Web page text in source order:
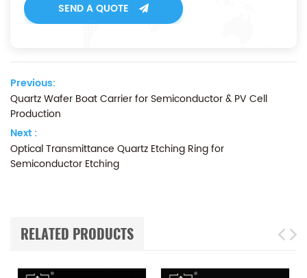
SEND A QUOTE
Previous:
Quartz Wafer Boat Carrier for Semiconductor & PV Cell
Production
Next :
Optical Transmittance Quartz Etching Ring for
Semiconductor Etching
RELATED PRODUCTS